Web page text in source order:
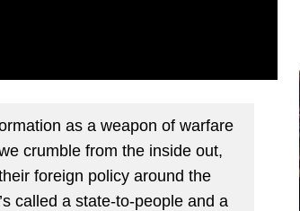
as a weapon of warfare
crumble from the inside out,
foreign policy around the
called a state-to-people and a